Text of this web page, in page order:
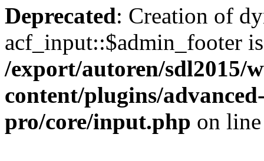
Deprecated: Creation of
acf_input::$admin_footer
/export/autoren/sdl2015/
content/plugins/
pro/core/input.php on